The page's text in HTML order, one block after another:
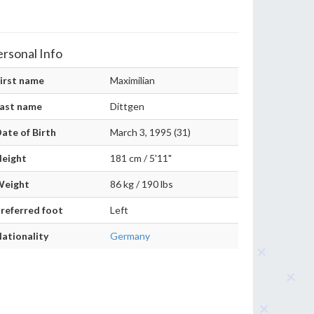
Info
name Maximilian
name Dittgen
of Birth March 3, 1995 (31)
181 cm / 5'11"
86 kg / 190 lbs
foot Left
Germany